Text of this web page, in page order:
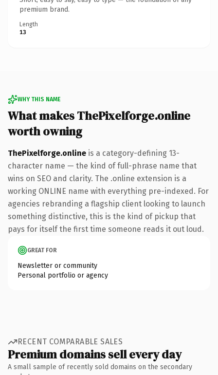
premium brand.
Length
13
WHY THIS NAME
What makes ThePixelforge.online
worth owning
ThePixelforge.online is a category-defining 13-
character name — the kind of full-phrase name that
wins on SEO and clarity. The .online extension is a
working ONLINE name with everything pre-indexed. For
agencies rebranding a flagship client looking to launch
something distinctive, this is the kind of pickup that
pays for itself the first time someone reads it out loud.
GREAT FOR
Newsletter or community
Personal portfolio or agency
RECENT COMPARABLE SALES
Premium domains sell every day
A small sample of recently sold domains on the secondary